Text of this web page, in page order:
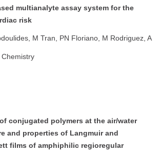
multianalyte assay system for the
risk
M Tran, PN Floriano, M Rodriguez, A
conjugated polymers at the air/water
and properties of Langmuir and
films of amphiphilic regioregular